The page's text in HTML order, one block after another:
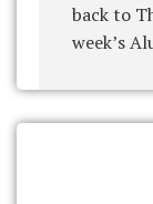
back to
week’s